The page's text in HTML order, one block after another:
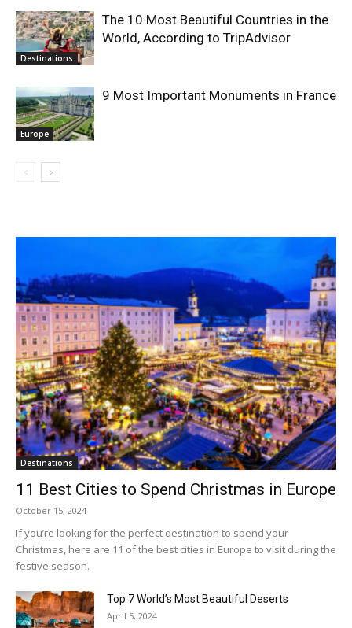
Destinations
The 10 Most Beautiful Countries in the
World, According to TripAdvisor
Europe
9 Most Important Monuments in France
Destinations
11 Best Cities to Spend Christmas in Europe
October 15, 2024
If you’re looking for the perfect destination to spend your
Christmas, here are 11 of the best cities in Europe to visit during the
festive season.
Top 7 World’s Most Beautiful Deserts
April 5, 2024